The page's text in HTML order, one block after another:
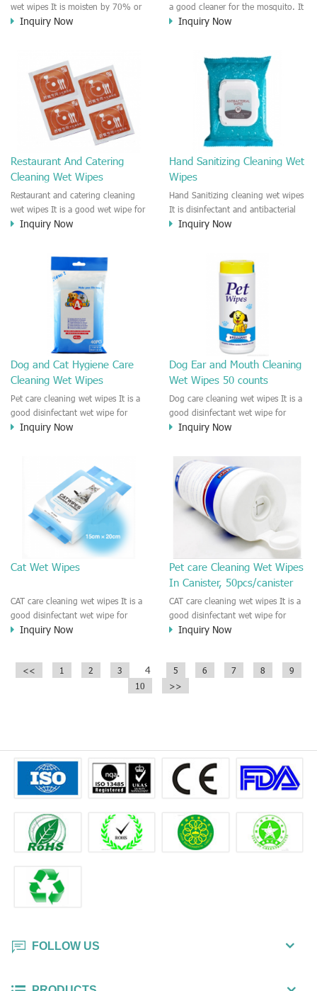
wet wipes It is moisten by 70% or
100% alcohol solution. It is multi
Inquiry Now
a good cleaner for the mosquito. It
is a wet wipe that smell nice but
Inquiry Now
Restaurant And Catering
Cleaning Wet Wipes
Restaurant and catering cleaning
wet wipes It is a good wet wipe for
restaurant, fast food
face, e.t.c It is pre-meal cleaning
wet wipe. For hand and finger
Inquiry Now
Hand Sanitizing Cleaning Wet
Wipes
Hand Sanitizing cleaning wet wipes
It is disinfectant and antibacterial
hygiene wipe for hand cleaning.
to the people who need clean the
hand and skin anywhere anytime.
Inquiry Now
Dog and Cat Hygiene Care
Cleaning Wet Wipes
Pet care cleaning wet wipes It is a
good disinfectant wet wipe for
Dog, cat, other pet. This wet wipes
stimulation! Cleaner and more
Inquiry Now
Dog Ear and Mouth Cleaning
Wet Wipes 50 counts
Dog care cleaning wet wipes It is a
good disinfectant wet wipe for
Dog, cat, other pet. This wet wipes
and good smell. Natural no
stimulation! Cleaner and more
convenient !
Inquiry Now
Cat Wet Wipes
CAT care cleaning wet wipes It is a
good disinfectant wet wipe for
Dog, cat, other pet. This wet wipes
stimulation! Cleaner and more
Inquiry Now
Pet care Cleaning Wet Wipes
In Canister, 50pcs/canister
CAT care cleaning wet wipes It is a
good disinfectant wet wipe for
Dog, cat, other pet. This wet wipes
stimulation! Cleaner and more
convenient !
Inquiry Now
<< 1 2 3 4 5 6 7 8
9
10
>>
FOLLOW US